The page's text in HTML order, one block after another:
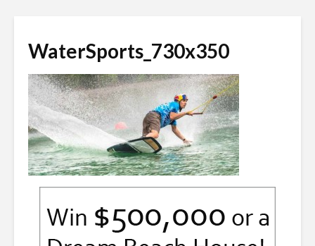
WaterSports_730x350